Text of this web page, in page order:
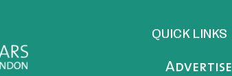
QUICK LINKS
Advertise